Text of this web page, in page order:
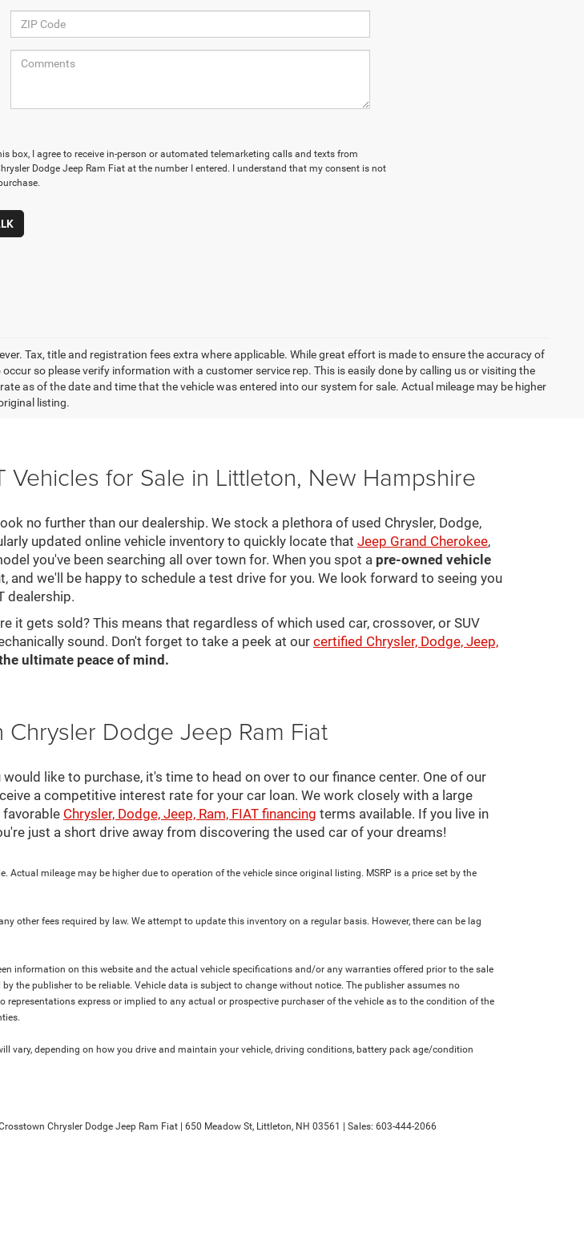
box, I agree to receive in-person or automated telemarketing calls and texts from
Dodge Jeep Ram Fiat at the number I entered. I understand that my consent is not
Tax, title and registration fees extra where applicable. While great effort is made to ensure the accuracy of
so please verify information with a customer service rep. This is easily done by calling us or visiting the
as of the date and time that the vehicle was entered into our system for sale. Actual mileage may be higher
listing.
for Sale in Littleton, New Hampshire
no further than our dealership. We stock a plethora of used Chrysler, Dodge,
updated online vehicle inventory to quickly locate that Jeep Grand Cherokee,
you've been searching all over town for. When you spot a pre-owned vehicle
and we'll be happy to schedule a test drive for you. We look forward to seeing you
dealership.
it gets sold? This means that regardless of which used car, crossover, or SUV
sound. Don't forget to take a peek at our certified Chrysler, Dodge, Jeep,
ultimate peace of mind.
Dodge Jeep Ram Fiat
like to purchase, it's time to head on over to our finance center. One of our
a competitive interest rate for your car loan. We work closely with a large
Chrysler, Dodge, Jeep, Ram, FIAT financing terms available. If you live in
just a short drive away from discovering the used car of your dreams!
mileage may be higher due to operation of the vehicle since original listing. MSRP is a price set by the
other fees required by law. We attempt to update this inventory on a regular basis. However, there can be lag
information on this website and the actual vehicle specifications and/or any warranties offered prior to the sale
the publisher to be reliable. Vehicle data is subject to change without notice. The publisher assumes no
express or implied to any actual or prospective purchaser of the vehicle as to the condition of the
vary, depending on how you drive and maintain your vehicle, driving conditions, battery pack age/condition
Crosstown Chrysler Dodge Jeep Ram Fiat 650 Meadow St, Littleton, NH 03561 | Sales: 603-444-2066